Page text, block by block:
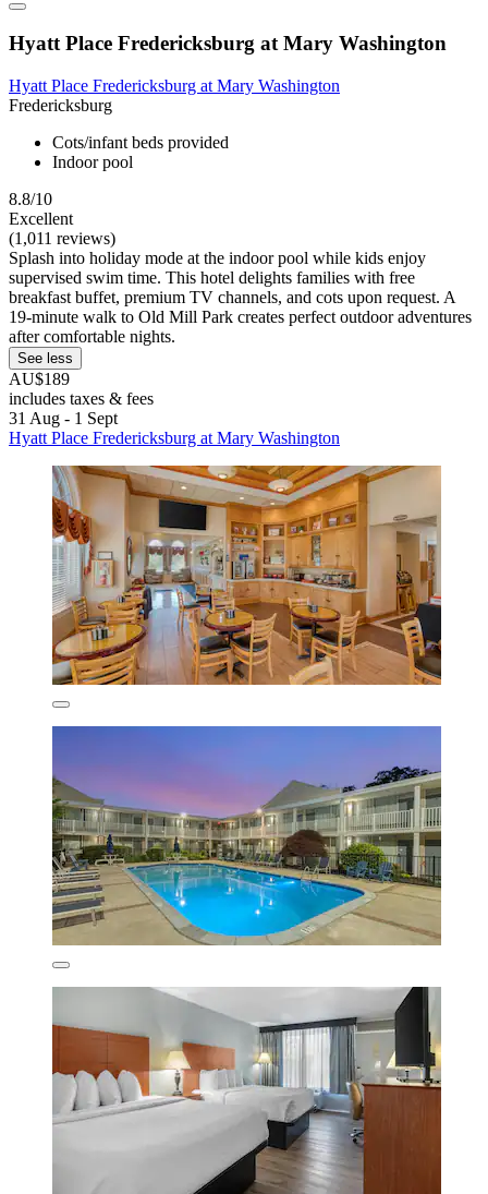
Hyatt Place Fredericksburg at Mary Washington
Hyatt Place Fredericksburg at Mary Washington
Fredericksburg
Cots/infant beds provided
Indoor pool
8.8/10
Excellent
(1,011 reviews)
Splash into holiday mode at the indoor pool while kids enjoy
supervised swim time. This hotel delights families with free
breakfast buffet, premium TV channels, and cots upon request. A
19-minute walk to Old Mill Park creates perfect outdoor adventures
after comfortable nights.
See less
AU$189
includes taxes & fees
31 Aug - 1 Sept
Hyatt Place Fredericksburg at Mary Washington